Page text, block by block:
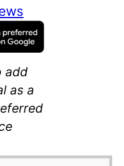
add
as a